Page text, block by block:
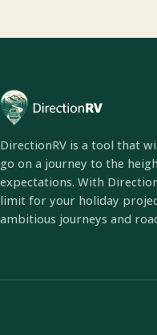
DirectionRV is a tool that
go on a journey to the
expectations. With
limit for your holiday
ambitious journeys and